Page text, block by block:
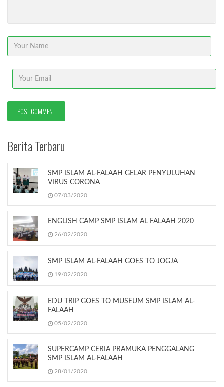
Berita Terbaru
SMP ISLAM AL-FALAAH GELAR PENYULUHAN
VIRUS CORONA
07/03/2020
ENGLISH CAMP SMP ISLAM AL FALAAH 2020
26/02/2020
SMP ISLAM AL-FALAAH GOES TO JOGJA
19/02/2020
EDU TRIP GOES TO MUSEUM SMP ISLAM AL-
FALAAH
05/02/2020
SUPERCAMP CERIA PRAMUKA PENGGALANG
SMP ISLAM AL-FALAAH
28/01/2020